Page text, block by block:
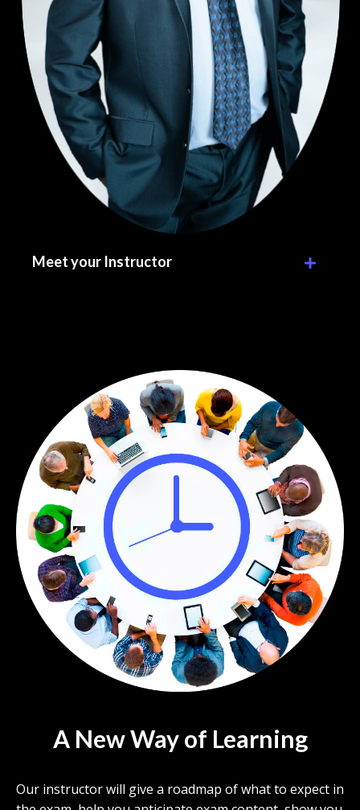
Meet your Instructor
A New Way of Learning
Our instructor will give a roadmap of what to expect in